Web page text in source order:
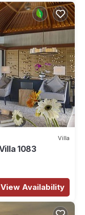
Villa
1083
View Availability